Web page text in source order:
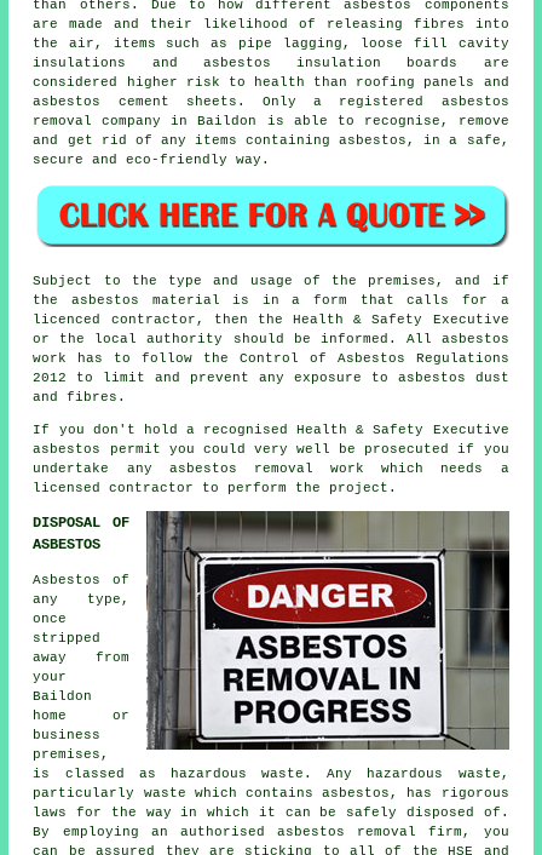
than others. Due to how different asbestos components
are made and their likelihood of releasing fibres into
the air, items such as pipe lagging, loose fill cavity
insulations and asbestos insulation boards are
considered higher risk to health than roofing panels and
asbestos cement sheets. Only a registered asbestos
removal
company in Baildon is able to recognise, remove
and get rid of any items containing asbestos, in a safe,
secure and eco-friendly way.
Subject to the type and usage of the premises, and if
the asbestos material is in a form that calls for a
licenced contractor, then the Health & Safety Executive
or the local authority should be informed. All asbestos
work has to follow the Control of Asbestos Regulations
2012 to limit and prevent any exposure to asbestos dust
and fibres.
If you don't hold a recognised Health & Safety Executive
asbestos permit you could very well be prosecuted if you
undertake any asbestos removal work which needs a
licensed contractor to perform the project.
DISPOSAL OF
ASBESTOS
Asbestos of
any type,
once
stripped
away from
your
Baildon
home or
business
premises,
is classed as hazardous waste. Any hazardous waste,
particularly waste which contains asbestos, has rigorous
laws for the way in which it can be safely disposed of.
By employing an authorisedasbestos removal
firm, you
can be assured they are sticking to all of the HSE and